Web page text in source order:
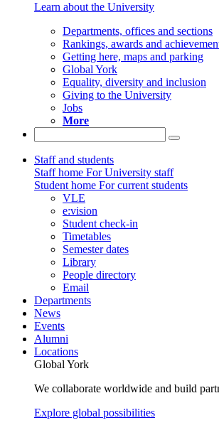
Learn about the University
Departments, offices and sections
Rankings, awards and
Getting here, maps and parking
Global York
Equality, diversity and inclusion
Giving to the University
Jobs
More
Staff and students
Staff home For University staff
Student home For current students
VLE
e:vision
Student check-in
Timetables
Semester dates
Library
People directory
Email
Departments
News
Events
Alumni
Locations
Global York
We collaborate worldwide and build
Explore global possibilities